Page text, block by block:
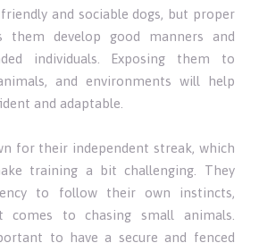
and sociable dogs, but proper
them develop good manners and
individuals. Exposing them to
and environments will help
and adaptable.
for their independent streak, which
training a bit challenging. They
to follow their own instincts,
comes to chasing small animals.
to have a secure and fenced